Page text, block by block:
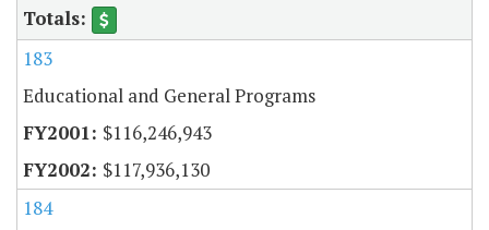
183
Educational and General Programs
$116,246,943
$117,936,130
184